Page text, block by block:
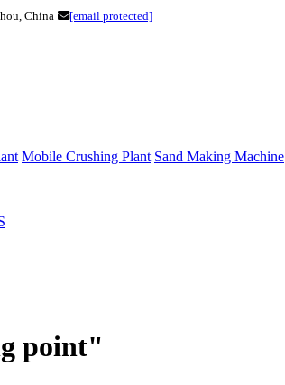
China
[email protected]
Mobile Crushing Plant Sand Making Machine
point"